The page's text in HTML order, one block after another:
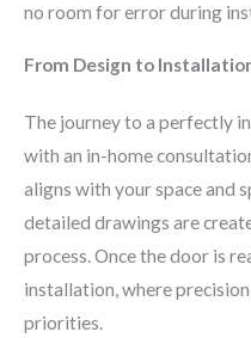
no room for error during
From Design to
The journey to a perfectly
with an in-home
aligns with your space and
detailed drawings are
process. Once the door is
installation, where
priorities.